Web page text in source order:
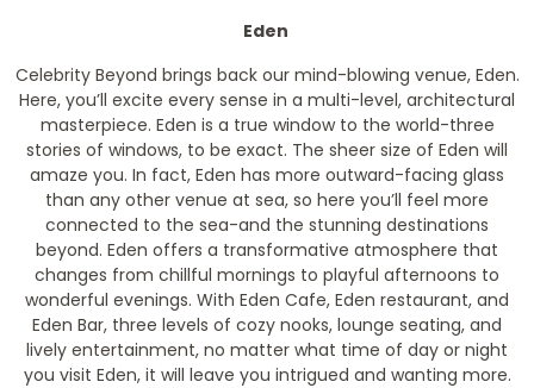
Eden
Celebrity Beyond brings back our mind-blowing venue, Eden.
Here, you’ll excite every sense in a multi-level, architectural
masterpiece. Eden is a true window to the world-three
stories of windows, to be exact. The sheer size of Eden will
amaze you. In fact, Eden has more outward-facing glass
than any other venue at sea, so here you’ll feel more
connected to the sea-and the stunning destinations
beyond. Eden offers a transformative atmosphere that
changes from chillful mornings to playful afternoons to
wonderful evenings. With Eden Cafe, Eden restaurant, and
Eden Bar, three levels of cozy nooks, lounge seating, and
lively entertainment, no matter what time of day or night
you visit Eden, it will leave you intrigued and wanting more.